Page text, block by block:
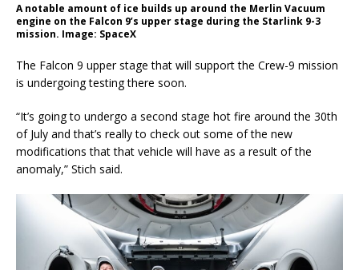
A notable amount of ice builds up around the Merlin Vacuum
engine on the Falcon 9’s upper stage during the Starlink 9-3
mission. Image: SpaceX
The Falcon 9 upper stage that will support the Crew-9 mission
is undergoing testing there soon.
“It’s going to undergo a second stage hot fire around the 30th
of July and that’s really to check out some of the new
modifications that that vehicle will have as a result of the
anomaly,” Stich said.